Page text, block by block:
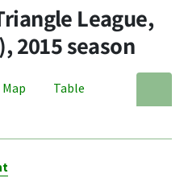
League,
2015 season
Map Table